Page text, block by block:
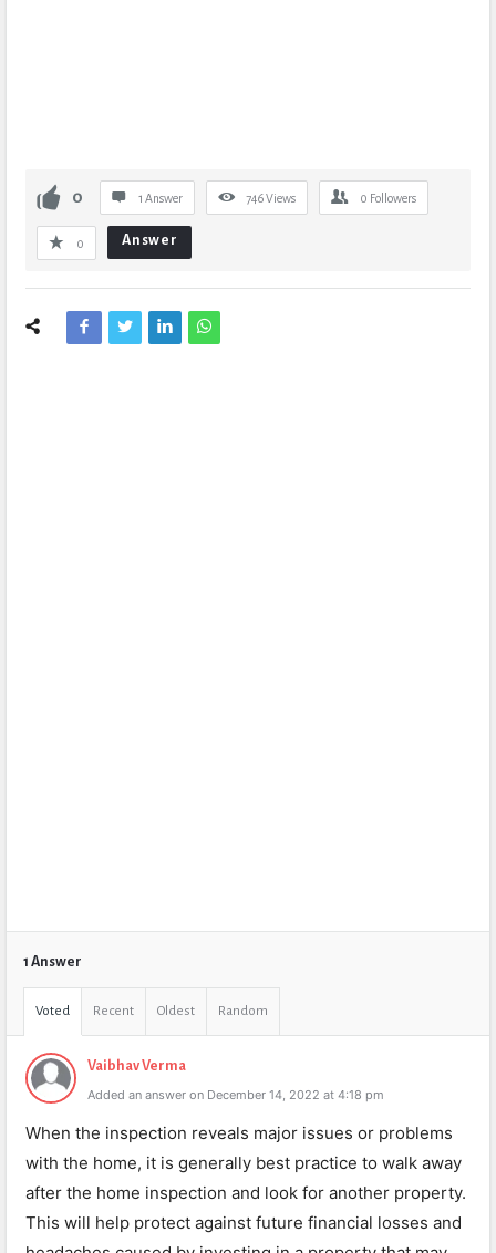
0 1 Answer 746Views 0 Followers
0 Answer
1 Answer
Voted Recent Oldest Random
Vaibhav Verma
Added an answer on December 14, 2022 at 4:18 pm
When the inspection reveals major issues or problems
with the home, it is generally best practice to walk away
after the home inspection and look for another property.
This will help protect against future financial losses and